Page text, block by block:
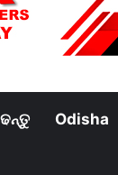
Odisha